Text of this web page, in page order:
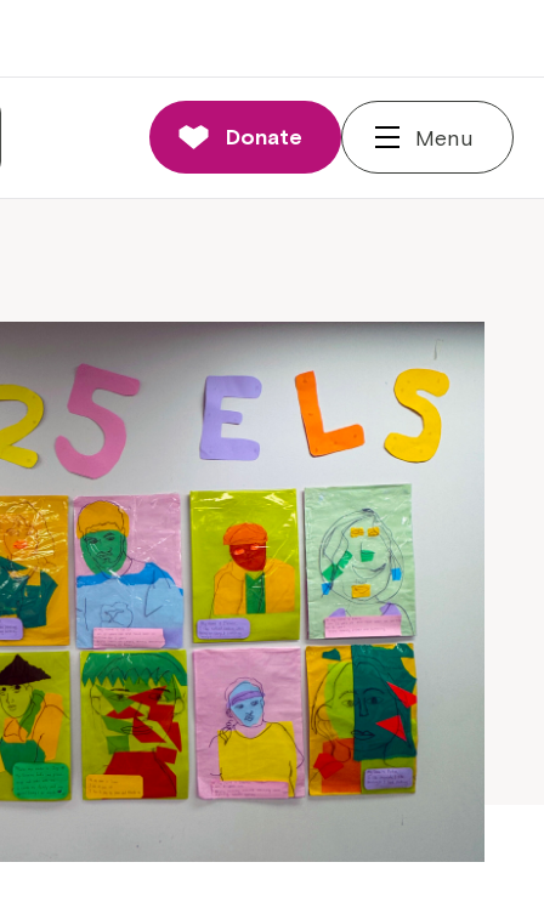
Donate Menu